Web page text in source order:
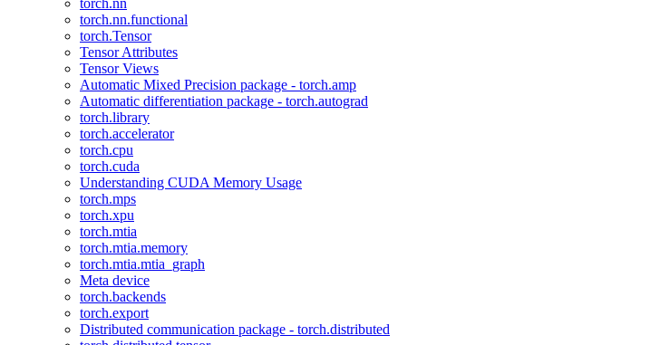
torch.nn
torch.nn.functional
torch.Tensor
Tensor Attributes
Tensor Views
Automatic Mixed Precision package - torch.amp
Automatic differentiation package - torch.autograd
torch.library
torch.accelerator
torch.cpu
torch.cuda
Understanding CUDA Memory Usage
torch.mps
torch.xpu
torch.mtia
torch.mtia.memory
torch.mtia.mtia_graph
Meta device
torch.backends
torch.export
Distributed communication package - torch.distributed